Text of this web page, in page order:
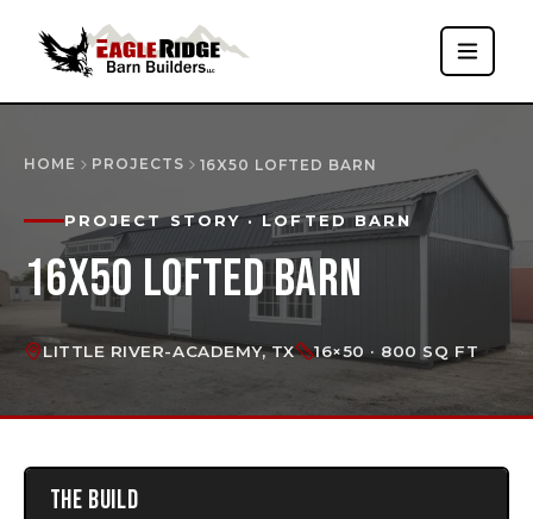
HOME PROJECTS 16X50 LOFTED BARN
PROJECT STORY· LOFTED BARN
16X50 LOFTED BARN
LITTLE RIVER-ACADEMY, TX 16×50 · 800 SQ FT
THE BUILD